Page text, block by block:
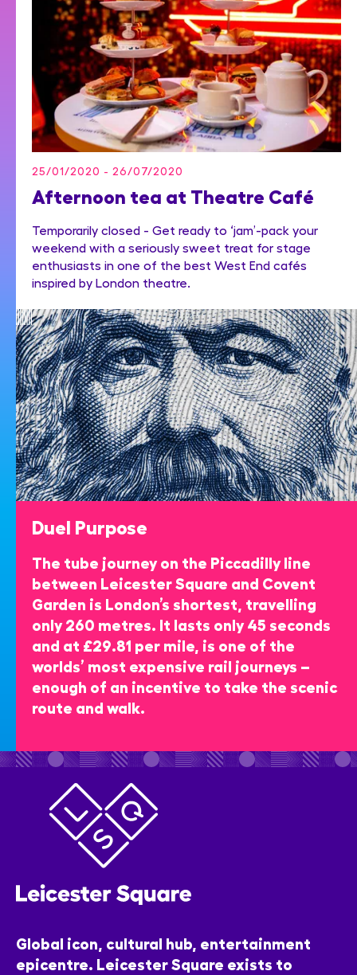
25/01/2020 - 26/07/2020
Afternoon tea at Theatre Café
Temporarily closed - Get ready to ‘jam’-pack your
weekend with a seriously sweet treat for stage
enthusiasts in one of the best West End cafés
inspired by London theatre.
Duel Purpose
The tube journey on the Piccadilly line
between Leicester Square and Covent
Garden is London’s shortest, travelling
only 260 metres. It lasts only 45 seconds
and at £29.81 per mile, is one of the
worlds’ most expensive rail journeys –
enough of an incentive to take the scenic
route and walk.
Global icon, cultural hub, entertainment
epicentre. Leicester Square exists to